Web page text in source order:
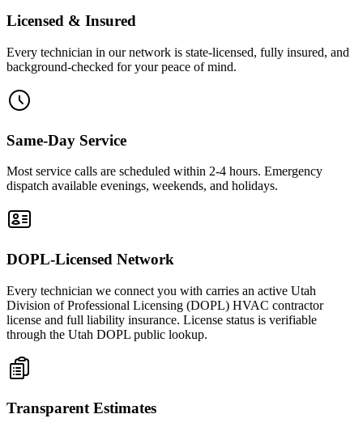
Licensed & Insured
Every technician in our network is state-licensed, fully insured, and
background-checked for your peace of mind.
Same-Day Service
Most service calls are scheduled within 2-4 hours. Emergency
dispatch available evenings, weekends, and holidays.
DOPL-Licensed Network
Every technician we connect you with carries an active Utah
Division of Professional Licensing (DOPL) HVAC contractor
license and full liability insurance. License status is verifiable
through the Utah DOPL public lookup.
Transparent Estimates